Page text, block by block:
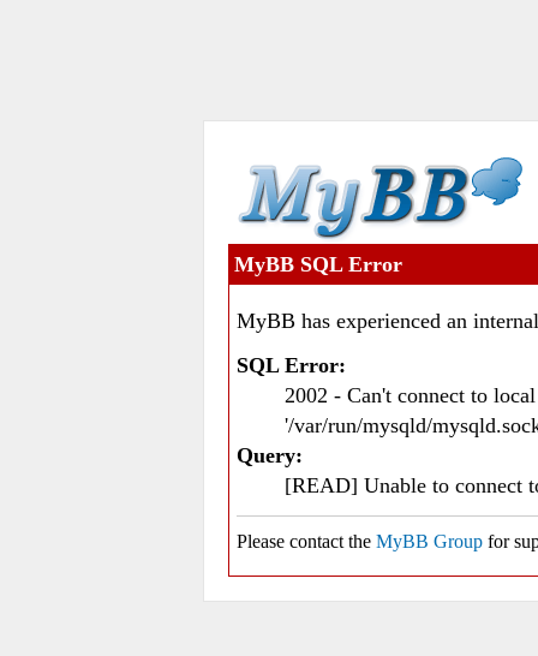
MyBB SQL Error
MyBB has experienced an
SQL Error:
2002 - Can't connect to
'/var/run/mysqld/
Query:
[READ] Unable to connect
Please contact the MyBB Group for